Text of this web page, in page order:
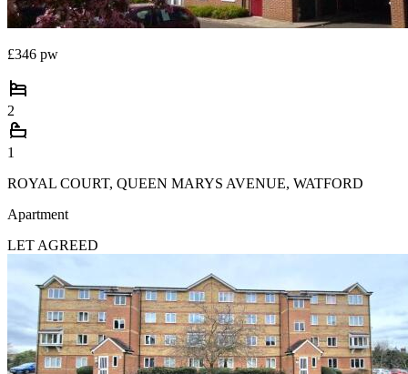
£346 pw
2
1
ROYAL COURT, QUEEN MARYS AVENUE, WATFORD
Apartment
LET AGREED